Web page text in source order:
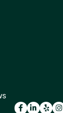
Facebook
LinkedIn
Yelp